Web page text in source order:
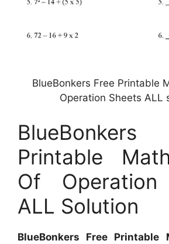
BlueBonkers Free Printable
Operation Sheets ALL
Printable
Of Operation
ALL Solution
BlueBonkers Free Printable